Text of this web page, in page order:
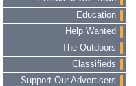
Education
Help Wanted
The Outdoors
Classifieds
Support Our Advertisers